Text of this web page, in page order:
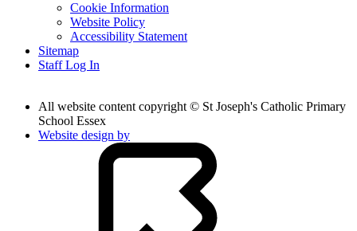
Cookie Information
Website Policy
Accessibility Statement
Sitemap
Staff Log In
All website content copyright © St Joseph's Catholic Primary
School Essex
Website design by